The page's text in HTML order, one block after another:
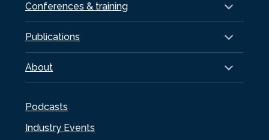
Conferences & training
Publications
About
Podcasts
Industry Events